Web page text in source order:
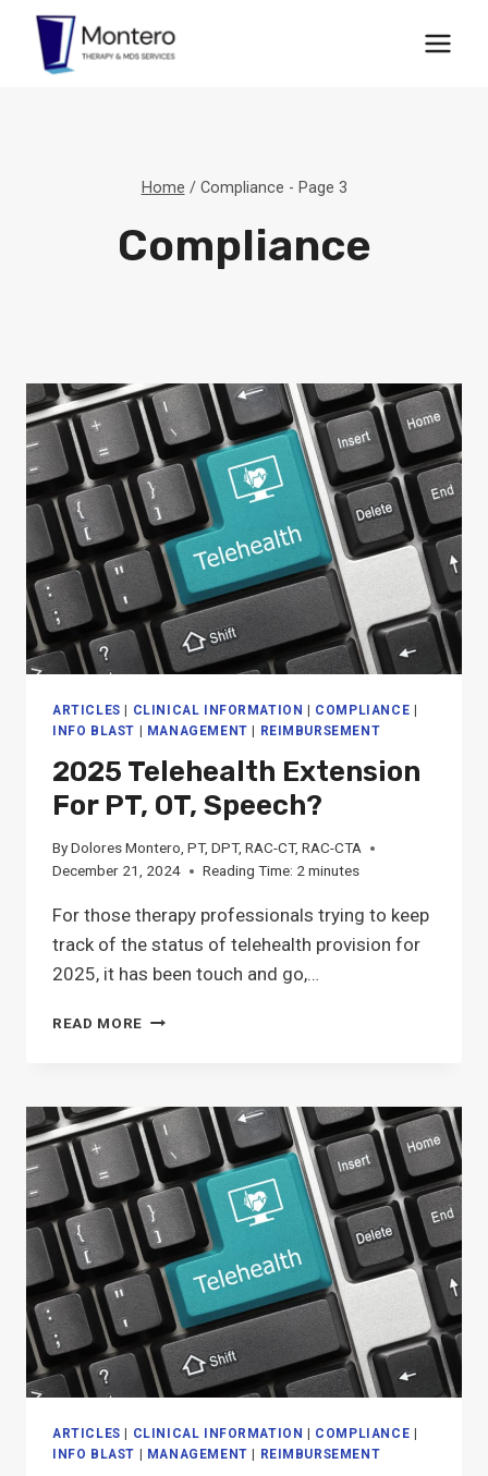
content
Home / Compliance - Page 3
Compliance
ARTICLES | CLINICAL INFORMATION | COMPLIANCE |
INFO BLAST | MANAGEMENT | REIMBURSEMENT
2025 Telehealth Extension
For PT, OT, Speech?
ByDolores Montero, PT, DPT, RAC-CT, RAC-CTA
December 21, 2024
Reading Time: 2 minutes
For those therapy professionals trying to keep
track of the status of telehealth provision for
2025, it has been touch and go,…
READ MORE 2025
PT,
OT,
SPEECH?
ARTICLES | CLINICAL INFORMATION | COMPLIANCE |
INFO BLAST | MANAGEMENT | REIMBURSEMENT